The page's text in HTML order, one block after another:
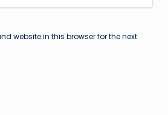
website in this browser for the next